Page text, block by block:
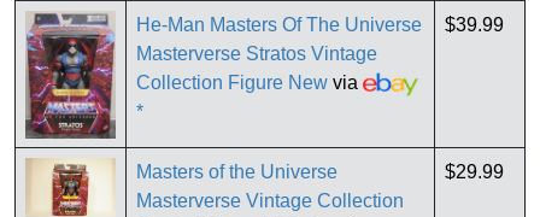
He-Man Masters Of The Universe
Masterverse Stratos Vintage
Collection Figure New via
*
$39.99
Masters of the Universe
Masterverse Vintage Collection
$29.99